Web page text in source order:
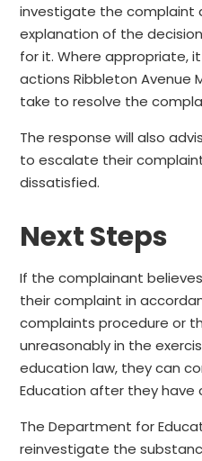
investigate the complaint
explanation of the
for it. Where appropriate,
actions Ribbleton Avenue
take to resolve the
The response will also
to escalate their
dissatisfied.
Next Steps
If the complainant
their complaint in
complaints procedure or
unreasonably in the
education law, they can
Education after they have
The Department for
reinvestigate the